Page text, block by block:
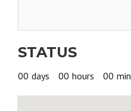
STATUS
00 days 00 hours 00 min